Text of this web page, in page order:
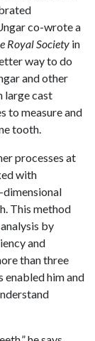
co-wrote a
Royal Society in
way to do
and other
large cast
to measure and
tooth.
processes at
with
dimensional
This method
by
and
than three
enabled him and